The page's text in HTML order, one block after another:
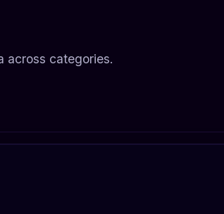
across categories.